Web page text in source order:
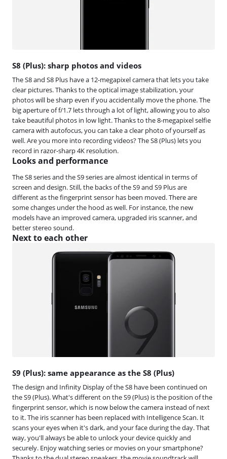
S8 (Plus): sharp photos and videos
The S8 and S8 Plus have a 12-megapixel camera that lets you take
clear pictures. Thanks to the optical image stabilization, your
photos will be sharp even if you accidentally move the phone. The
big aperture of f/1.7 lets through a lot of light, allowing you to also
take beautiful photos in low light. Thanks to the 8-megapixel selfie
camera with autofocus, you can take a clear photo of yourself as
well. Are you more into recording videos? The S8 (Plus) lets you
record in razor-sharp 4K resolution.
Looks and performance
The S8 series and the S9 series are almost identical in terms of
screen and design. Still, the backs of the S9 and S9 Plus are
different as the fingerprint sensor has been moved. There are
some changes under the hood as well. For instance, the new
models have an improved camera, upgraded iris scanner, and
better stereo sound.
Next to each other
S9 (Plus): same appearance as the S8 (Plus)
The design and Infinity Display of the S8 have been continued on
the S9 (Plus). What's different on the S9 (Plus) is the position of the
fingerprint sensor, which is now below the camera instead of next
to it. The iris scanner has been replaced with Intelligence Scan. It
scans your eyes when it's dark, and your face during the day. That
way, you'll always be able to unlock your device quickly and
securely. Enjoy watching series or movies on your smartphone?